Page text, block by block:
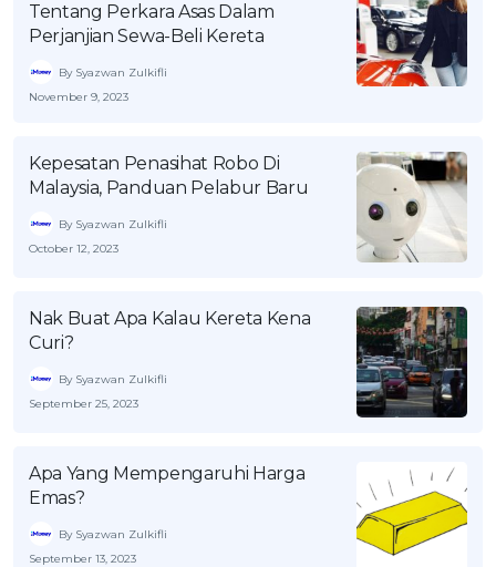
Promo RHB Bank Credit Card
Tentang Perkara Asas Dalam
Perjanjian Sewa-Beli Kereta
By Syazwan Zulkifli
November 9, 2023
Kepesatan Penasihat Robo Di
Malaysia, Panduan Pelabur Baru
By Syazwan Zulkifli
October 12, 2023
Nak Buat Apa Kalau Kereta Kena
Curi?
By Syazwan Zulkifli
September 25, 2023
Apa Yang Mempengaruhi Harga
Emas?
By Syazwan Zulkifli
September 13, 2023